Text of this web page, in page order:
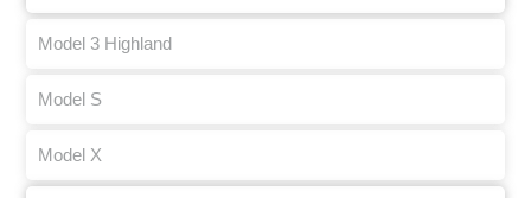
Model 3 Highland
Model S
Model X